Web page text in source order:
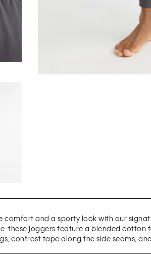
and a sporty look with our
these joggers feature a blended cotton
contrast tape along the side seams,